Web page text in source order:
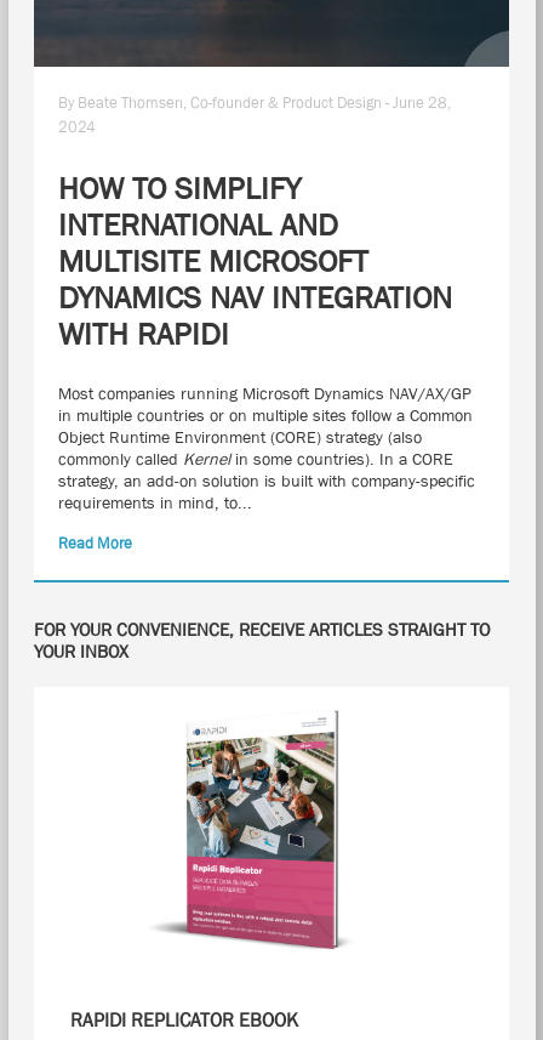
By Beate Thomsen, Co-founder & Product Design - June 28,
2024
HOW TO SIMPLIFY
INTERNATIONAL AND
MULTISITE MICROSOFT
DYNAMICS NAV INTEGRATION
WITH RAPIDI
Most companies running Microsoft Dynamics NAV/AX/GP
in multiple countries or on multiple sites follow a Common
Object Runtime Environment (CORE) strategy (also
commonly called Kernelin some countries). In a CORE
strategy, an add-on solution is built with company-specific
requirements in mind, to...
Read More
FOR YOUR CONVENIENCE, RECEIVE ARTICLES STRAIGHT TO
YOUR INBOX
RAPIDI REPLICATOR EBOOK